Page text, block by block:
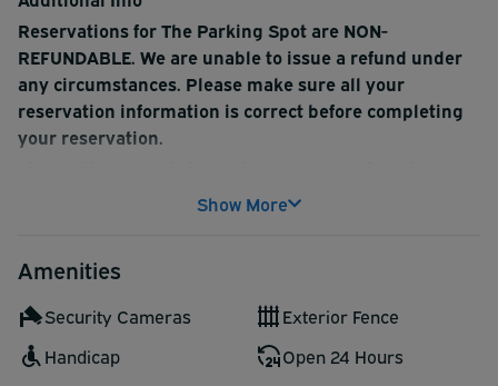
Reservations for The Parking Spot are NON-
REFUNDABLE. We are unable to issue a refund under
any circumstances. Please make sure all your
reservation information is correct before completing
your reservation.
just minutes from the Atlanta Airport. Their professional
airport shuttle and luggage assistance are provided 24
hours a day.
Complimentary bottled water is available for customers
at exit.
Show More
Amenities
Security Cameras
Exterior Fence
Handicap
Open 24 Hours